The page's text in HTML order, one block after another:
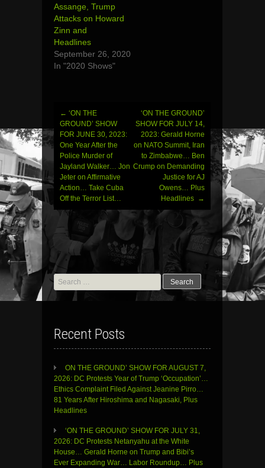
Assange, Trump
Attacks on Howard
Zinn and
Headlines
September 26, 2020
In "2020 Shows"
Post
navigation
← ‘ON THE
GROUND’ SHOW
FOR JUNE 30, 2023:
One Year After the
Police Murder of
Jayland Walker… Jon
Jeter on Affirmative
Action… Take Cuba
Off the Terror List…
‘ON THE GROUND’
SHOW FOR JULY 14,
2023: Gerald Horne
on NATO Summit, Iran
to Zimbabwe… Ben
Crump on Demanding
Justice for AJ
Owens… Plus
Headlines →
Search
for:
Recent Posts
ON THE GROUND’ SHOW FOR AUGUST 7,
2026: DC Protests Year of Trump ‘Occupation’…
Ethics Complaint Filed Against Jeanine Pirro…
81 Years After Hiroshima and Nagasaki, Plus
Headlines
‘ON THE GROUND’ SHOW FOR JULY 31,
2026: DC Protests Netanyahu at the White
House… Gerald Horne on Trump and Bibi’s
Ever Expanding War… Labor Roundup… Plus